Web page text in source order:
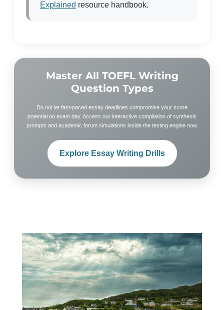
Explained resource handbook.
Master All TOEFL Writing
Question Types
Do not let fast-paced essay deadlines compromise your score
potential on exam day. Access our interactive compilation of synthesis
prompts and academic forum simulations inside the testing engine now.
Explore Essay Writing Drills